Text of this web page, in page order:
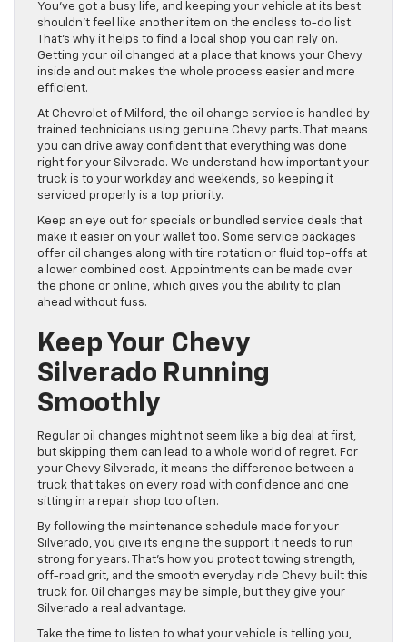
You’ve got a busy life, and keeping your vehicle at its best
shouldn’t feel like another item on the endless to-do list.
That’s why it helps to find a local shop you can rely on.
Getting your oil changed at a place that knows your Chevy
inside and out makes the whole process easier and more
efficient.
At Chevrolet of Milford, the oil change service is handled by
trained technicians using genuine Chevy parts. That means
you can drive away confident that everything was done
right for your Silverado. We understand how important your
truck is to your workday and weekends, so keeping it
serviced properly is a top priority.
Keep an eye out for specials or bundled service deals that
make it easier on your wallet too. Some service packages
offer oil changes along with tire rotation or fluid top-offs at
a lower combined cost. Appointments can be made over
the phone or online, which gives you the ability to plan
ahead without fuss.
Keep Your Chevy
Silverado Running
Smoothly
Regular oil changes might not seem like a big deal at first,
but skipping them can lead to a whole world of regret. For
your Chevy Silverado, it means the difference between a
truck that takes on every road with confidence and one
sitting in a repair shop too often.
By following the maintenance schedule made for your
Silverado, you give its engine the support it needs to run
strong for years. That’s how you protect towing strength,
off-road grit, and the smooth everyday ride Chevy built this
truck for. Oil changes may be simple, but they give your
Silverado a real advantage.
Take the time to listen to what your vehicle is telling you,